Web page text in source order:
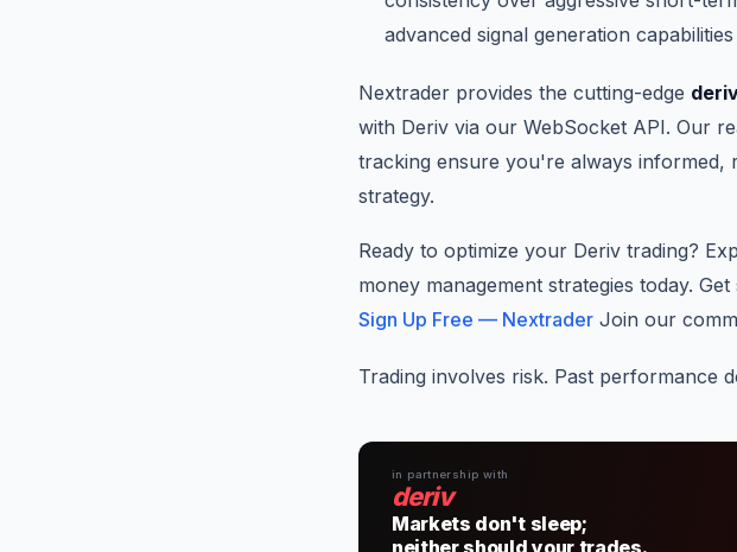
advanced signal generation
Nextrader provides the cutting-edge
with Deriv via our WebSocket API. Our
tracking ensure you're always informed,
strategy.
Ready to optimize your Deriv trading?
money management strategies today.
Sign Up Free — Nextrader Join our
Trading involves risk. Past performance
in partnership with
deriv
Markets don't sleep;
neither should your trades.